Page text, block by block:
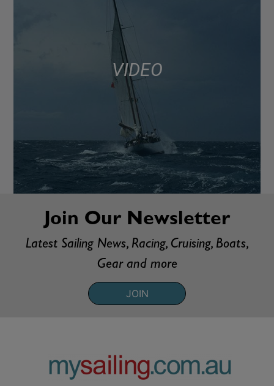
VIDEO
Join Our Newsletter
Latest Sailing News, Racing, Cruising, Boats,
Gear and more
JOIN